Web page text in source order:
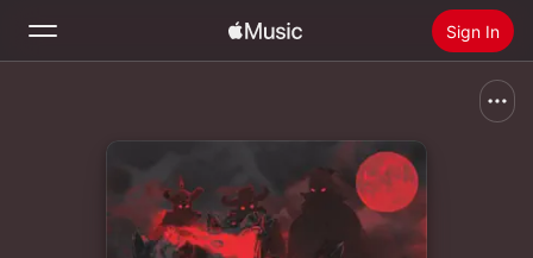
Sign In
Install Apple Music